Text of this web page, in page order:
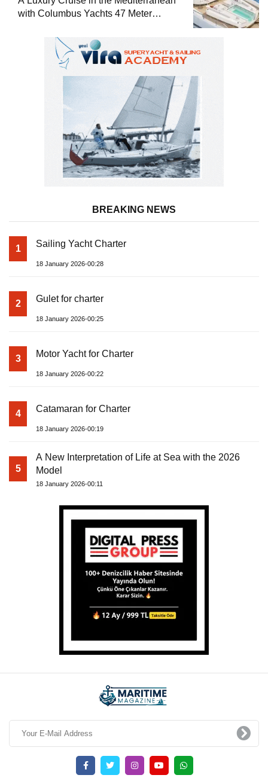
with Columbus Yachts 47 Meter
BREAKING NEWS
1 Sailing Yacht Charter
18 January 2026-00:28
2 Gulet for charter
18 January 2026-00:25
3 Motor Yacht for Charter
18 January 2026-00:22
4 Catamaran for Charter
18 January 2026-00:19
5
A New Interpretation of Life at Sea with the 2026
Model
18 January 2026-00:11